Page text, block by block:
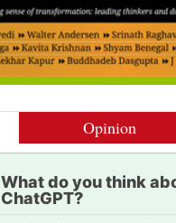
Opinion
What do you think
ChatGPT?